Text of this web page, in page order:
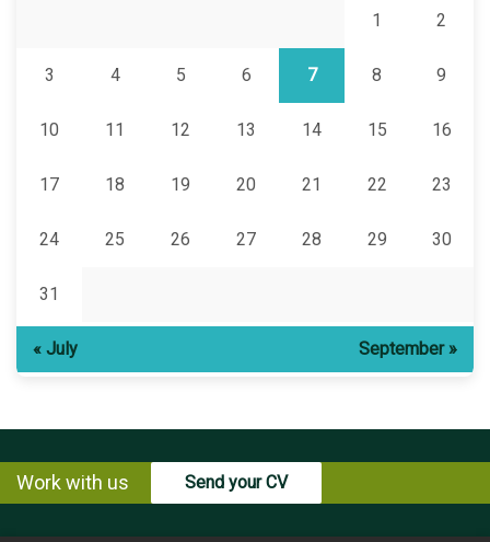
1 2
3 4 5 6 7 8 9
10 11 12 13 14 15 16
17 18 19 20 21 22 23
24 25 26 27 28 29 30
31
« July September »
Work with us Send your CV